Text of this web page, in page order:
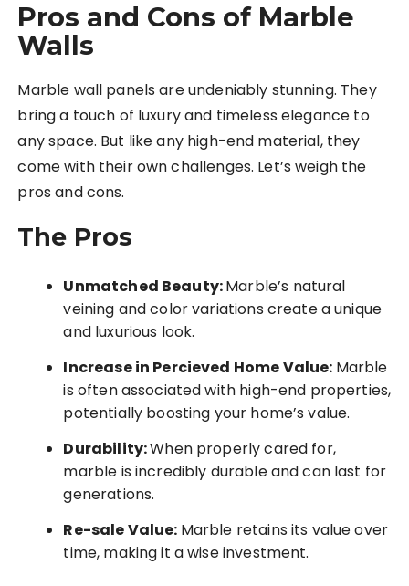
Pros and Cons of Marble
Walls
Marble wall panels are undeniably stunning. They
bring a touch of luxury and timeless elegance to
any space. But like any high-end material, they
come with their own challenges. Let’s weigh the
pros and cons.
The Pros
Unmatched Beauty:Marble’s natural
veining and color variations create a unique
and luxurious look.
Increase in Percieved Home Value: Marble
is often associated with high-end properties,
potentially boosting your home’s value.
Durability:When properly cared for,
marble is incredibly durable and can last for
generations.
Re-sale Value: Marble retains its value over
time, making it a wise investment.